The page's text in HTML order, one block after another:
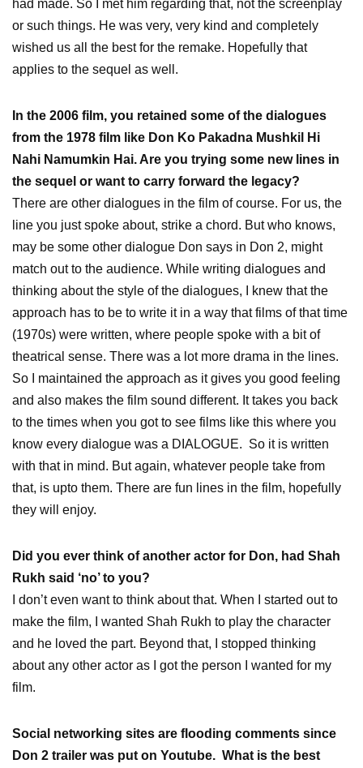
had made. So I met him regarding that, not the screenplay
or such things. He was very, very kind and completely
wished us all the best for the remake. Hopefully that
applies to the sequel as well.
In the 2006 film, you retained some of the dialogues
from the 1978 film like Don Ko Pakadna Mushkil Hi
Nahi Namumkin Hai. Are you trying some new lines in
the sequel or want to carry forward the legacy?
There are other dialogues in the film of course. For us, the
line you just spoke about, strike a chord. But who knows,
may be some other dialogue Don says in Don 2, might
match out to the audience. While writing dialogues and
thinking about the style of the dialogues, I knew that the
approach has to be to write it in a way that films of that time
(1970s) were written, where people spoke with a bit of
theatrical sense. There was a lot more drama in the lines.
So I maintained the approach as it gives you good feeling
and also makes the film sound different. It takes you back
to the times when you got to see films like this where you
know every dialogue was a DIALOGUE. So it is written
with that in mind. But again, whatever people take from
that, is upto them. There are fun lines in the film, hopefully
they will enjoy.
Did you ever think of another actor for Don, had Shah
Rukh said ‘no’ to you?
I don’t even want to think about that. When I started out to
make the film, I wanted Shah Rukh to play the character
and he loved the part. Beyond that, I stopped thinking
about any other actor as I got the person I wanted for my
film.
Social networking sites are flooding comments since
Don 2 trailer was put on Youtube. What is the best